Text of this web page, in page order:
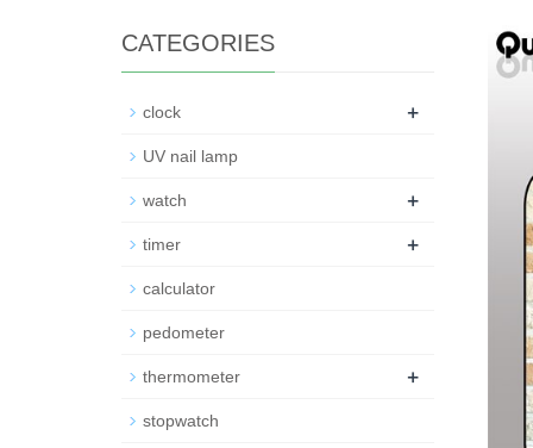
CATEGORIES
clock +
UV nail lamp
watch +
timer +
calculator
pedometer
thermometer +
stopwatch